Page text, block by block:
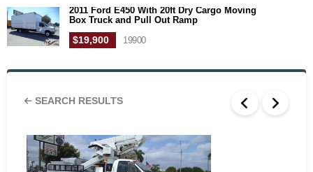
2011 Ford E450 With 20ft Dry Cargo Moving
Box Truck and Pull Out Ramp
$19,900 19900
SEARCH RESULTS